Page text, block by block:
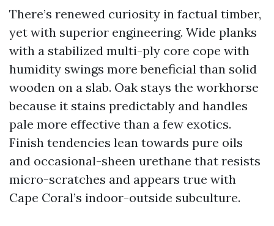
There’s renewed curiosity in factual timber,
yet with superior engineering. Wide planks
with a stabilized multi-ply core cope with
humidity swings more beneficial than solid
wooden on a slab. Oak stays the workhorse
because it stains predictably and handles
pale more effective than a few exotics.
Finish tendencies lean towards pure oils
and occasional-sheen urethane that resists
micro-scratches and appears true with
Cape Coral’s indoor-outside subculture.